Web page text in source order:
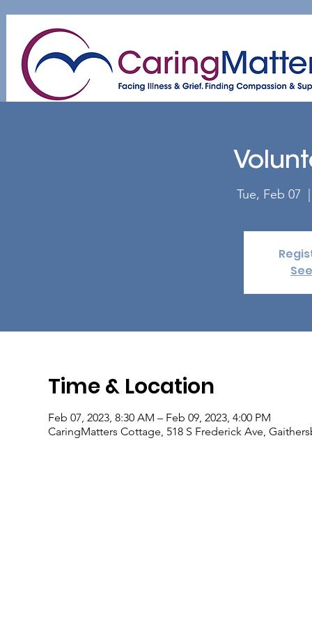
Patient & Caregiver
Tue, Feb 07
Time & Location
Feb 07, 2023, 8:30 AM – Feb 09, 2023, 4:00 PM
CaringMatters Cottage, 518 S Frederick Ave,